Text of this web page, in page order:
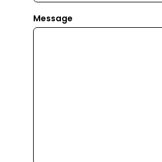
Message